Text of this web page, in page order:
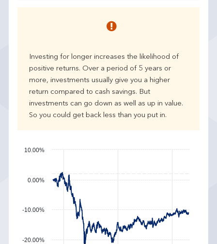
Investing for longer increases the likelihood of
positive returns. Over a period of 5 years or
more, investments usually give you a higher
return compared to cash savings. But
investments can go down as well as up in value.
So you could get back less than you put in.
-20.00%
-10.00%
0.00%
10.00%